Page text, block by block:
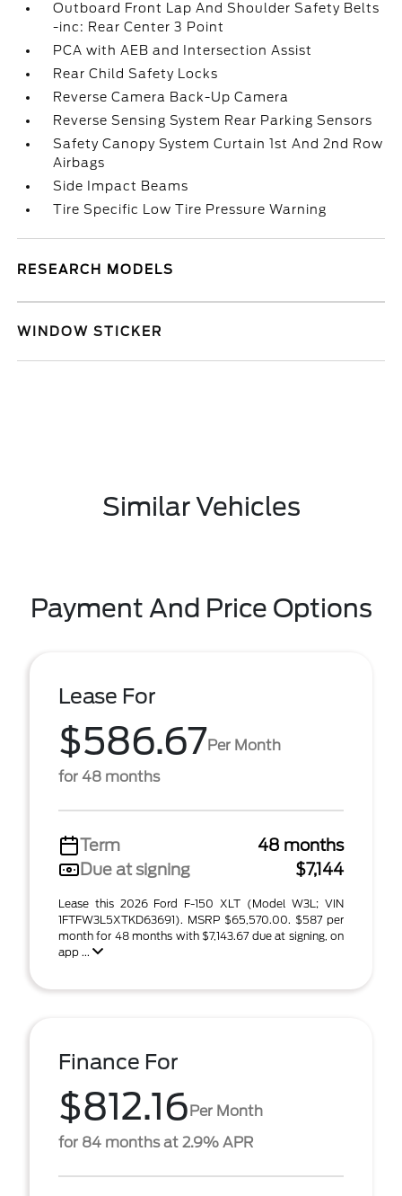
Outboard Front Lap And Shoulder Safety Belts
-inc: Rear Center 3 Point
PCA with AEB and Intersection Assist
Rear Child Safety Locks
Reverse Camera Back-Up Camera
Reverse Sensing System Rear Parking Sensors
Safety Canopy System Curtain 1st And 2nd Row
Airbags
Side Impact Beams
Tire Specific Low Tire Pressure Warning
RESEARCH MODELS
WINDOW STICKER
Similar Vehicles
Payment And Price Options
Lease For
$586.67Per Month
for 48 months
Term
48 months
Due at signing
$7,144
Lease this 2026 Ford F-150 XLT (Model W3L; VIN
1FTFW3L5XTKD63691). MSRP $65,570.00. $587 per
month for 48 months with $7,143.67 due at signing, on
app ...
Finance For
$812.16Per Month
for 84 months at 2.9% APR